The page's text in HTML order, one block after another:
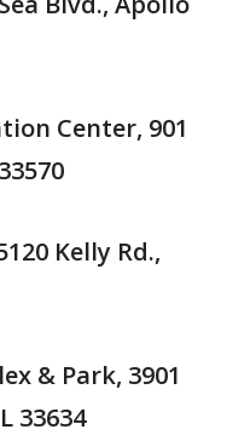
Center, 901
Kelly Rd.,
& Park, 3901
33634